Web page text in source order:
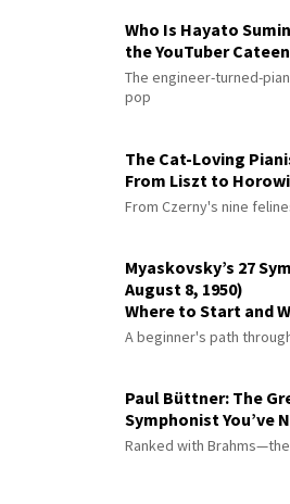
Who Is Hayato
the YouTuber Cateen
The engineer-turned-
pop
The Cat-Loving
From Liszt to
From Czerny's nine
Myaskovsky’s 27
August 8, 1950)
Where to Start and
A beginner's path
Paul Büttner: The
Symphonist You’ve
Ranked with